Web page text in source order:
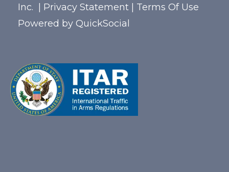
Inc.
Privacy Statement
Terms Of Use
Powered by QuickSocial